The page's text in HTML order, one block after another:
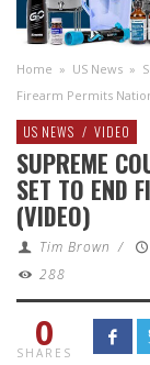
Home » US News »
Firearm Permits
US NEWS / VIDEO
SUPREME
SET TO END
(VIDEO)
Tim Brown /
288
0
SHARES